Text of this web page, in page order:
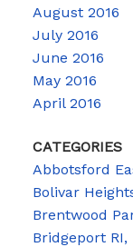
August 2016
July 2016
June 2016
May 2016
April 2016
CATEGORIES
Abbotsford
Bolivar
Brentwood
Bridgeport RI,